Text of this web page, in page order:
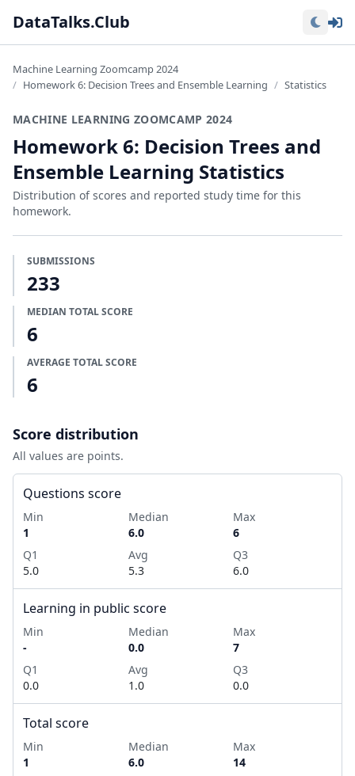
DataTalks.Club
Machine Learning Zoomcamp 2024
Homework 6: Decision Trees and Ensemble Learning
Statistics
MACHINE LEARNING ZOOMCAMP 2024
Homework 6: Decision Trees and
Ensemble Learning Statistics
Distribution of scores and reported study time for this
homework.
SUBMISSIONS
233
MEDIAN TOTAL SCORE
6
AVERAGE TOTAL SCORE
6
Score distribution
All values are points.
Questions score
Min
1
Median
6.0
Max
6
Q1
5.0
Avg
5.3
Q3
6.0
Learning in public score
Min
-
Median
0.0
Max
7
Q1
0.0
Avg
1.0
Q3
0.0
Total score
Min
1
Median
6.0
Max
14